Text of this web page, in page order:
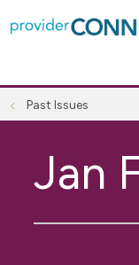
Past Issues
Jan